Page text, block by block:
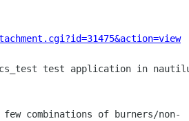
test application in
combinations of burners/non-